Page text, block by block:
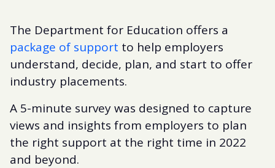
The Department for Education offers a
package of support to help employers
understand, decide, plan, and start to offer
industry placements.
A 5-minute survey was designed to capture
views and insights from employers to plan
the right support at the right time in 2022
and beyond.